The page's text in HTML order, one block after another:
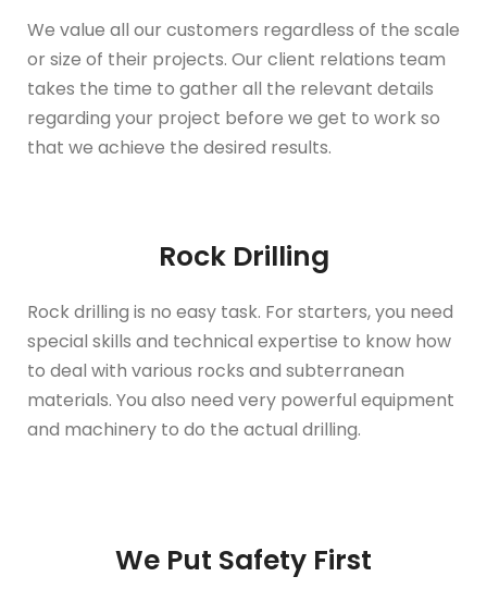
We value all our customers regardless of the scale
or size of their projects. Our client relations team
takes the time to gather all the relevant details
regarding your project before we get to work so
that we achieve the desired results.
Rock Drilling
Rock drilling is no easy task. For starters, you need
special skills and technical expertise to know how
to deal with various rocks and subterranean
materials. You also need very powerful equipment
and machinery to do the actual drilling.
We Put Safety First